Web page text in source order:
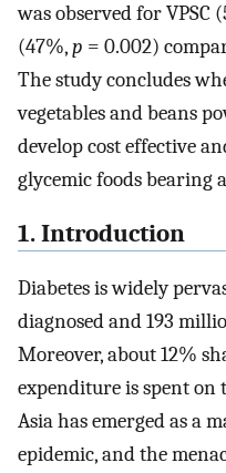
was observed for VPSC
(47%,p = 0.002)
The study concludes
vegetables and beans
develop cost effective
glycemic foods bearing
1. Introduction
Diabetes is widely
diagnosed and 193
Moreover, about 12%
expenditure is spent on
Asia has emerged as a
epidemic, and the